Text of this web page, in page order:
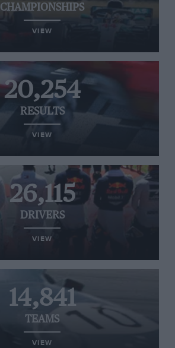
CHAMPIONSHIPS
VIEW
20,254
RESULTS
VIEW
26,115
DRIVERS
VIEW
14,841
TEAMS
VIEW